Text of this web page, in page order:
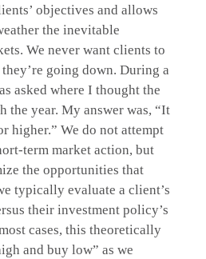
objectives and allows
the inevitable
We never want clients to
going down. During a
asked where I thought the
the year. My answer was, “It
higher.” We do not attempt
term market action, but
the opportunities that
typically evaluate a client’s
their investment policy’s
cases, this theoretically
and buy low” as we